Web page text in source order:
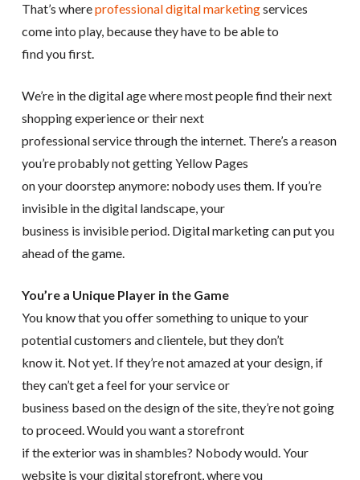
That’s whereprofessional digital marketingservices
come into play, because they have to be able to
find you first.
We’re in the digital age where most people find their next
shopping experience or their next
professional service through the internet. There’s a reason
you’re probably not getting Yellow Pages
on your doorstep anymore: nobody uses them. If you’re
invisible in the digital landscape, your
business is invisible period. Digital marketing can put you
ahead of the game.
You’re a Unique Player in the Game
You know that you offer something to unique to your
potential customers and clientele, but they don’t
know it. Not yet. If they’re not amazed at your design, if
they can’t get a feel for your service or
business based on the design of the site, they’re not going
to proceed. Would you want a storefront
if the exterior was in shambles? Nobody would. Your
website is your digital storefront, where you